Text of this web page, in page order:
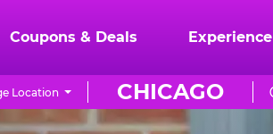
Coupons & Deals Experience
CHICAGO
Location